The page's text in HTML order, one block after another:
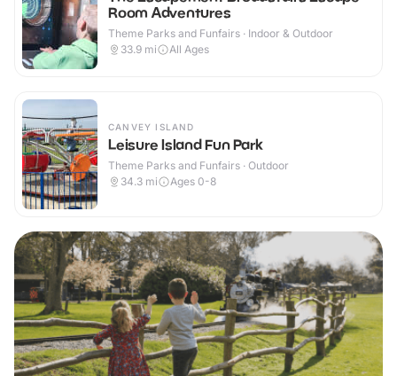
Room Adventures
Theme Parks and Funfairs · Indoor & Outdoor
33.9 mi All Ages
CANVEY ISLAND
Leisure Island Fun Park
Theme Parks and Funfairs · Outdoor
34.3 mi Ages 0-8